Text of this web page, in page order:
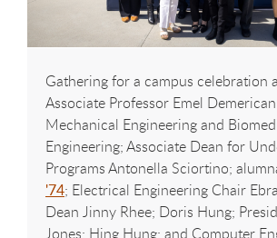
Gathering for a campus celebration
Associate Professor Emel
Mechanical Engineering and
Engineering; Associate Dean for
Programs Antonella Sciortino;
'74; Electrical Engineering Chair
Dean Jinny Rhee; Doris Hung;
Jones; Hing Hung; and Computer